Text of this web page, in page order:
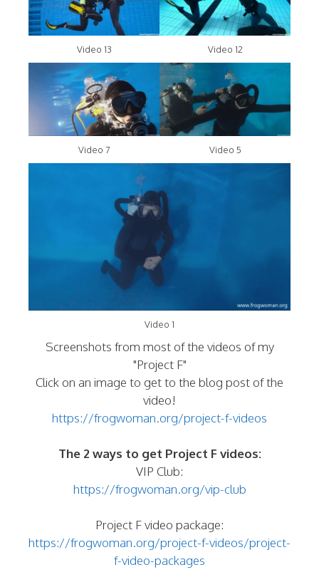
Video 13 Video 12
Video 7 Video 5
Video 1
Screenshots from most of the videos of my
"Project F"
Click on an image to get to the blog post of the
video!
https://frogwoman.org/project-f-videos
The 2 ways to get Project F videos:
VIP Club:
https://frogwoman.org/vip-club
Project F video package:
https://frogwoman.org/project-f-videos/project-
f-video-packages